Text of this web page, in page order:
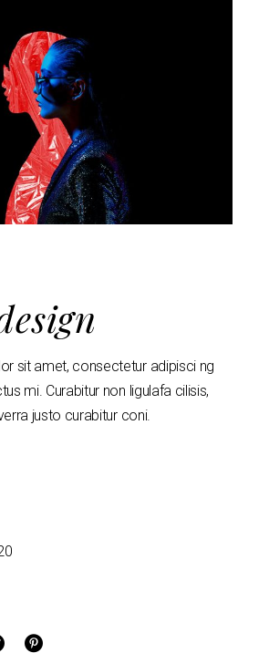
sit amet, consectetur adipisci ng
mi. Curabitur non ligulafa cilisis,
justo curabitur coni.